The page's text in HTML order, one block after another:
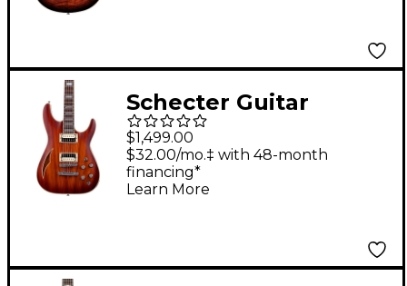
Schecter Guitar
Research C-1 EA
Classic Semi-Hollow
Electric Guitar Faded
$1,499.00
$32.00/mo.‡ with 48-month
financing*
Learn More